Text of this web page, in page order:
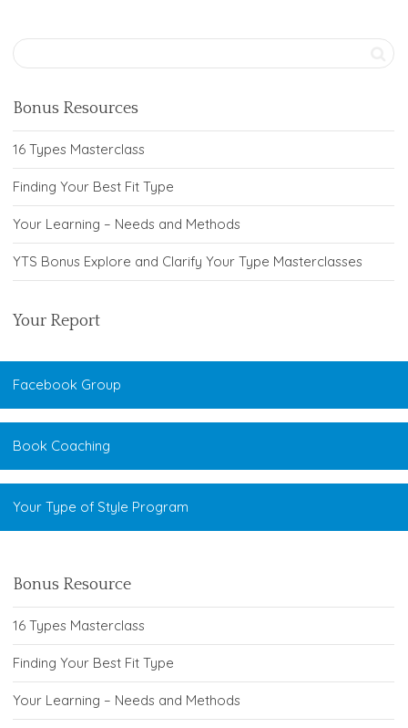
Bonus Resources
16 Types Masterclass
Finding Your Best Fit Type
Your Learning – Needs and Methods
YTS Bonus Explore and Clarify Your Type Masterclasses
Your Report
Facebook Group
Book Coaching
Your Type of Style Program
Bonus Resource
16 Types Masterclass
Finding Your Best Fit Type
Your Learning – Needs and Methods